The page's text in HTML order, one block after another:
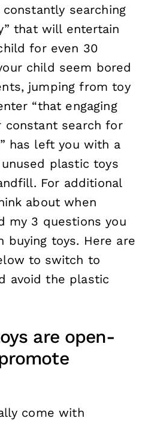
searching
that will entertain
for even 30
child seem bored
jumping from toy
“that engaging
constant search for
has left you with a
plastic toys
For additional
about when
my 3 questions you
buying toys. Here are
to switch to
avoid the plastic
are open-
come with